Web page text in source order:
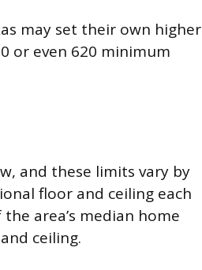
may set their own higher
or even 620 minimum
and these limits vary by
floor and ceiling each
area’s median home
ceiling.